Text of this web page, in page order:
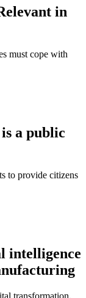
in
must cope with
a public
to provide citizens
intelligence
transformation,